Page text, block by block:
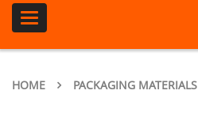
Toggle
navigation
HOME PACKAGING MATERIALS